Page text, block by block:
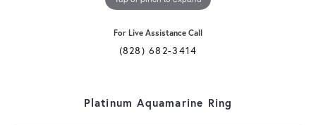
For Live Assistance Call
(828) 682-3414
Platinum Aquamarine Ring